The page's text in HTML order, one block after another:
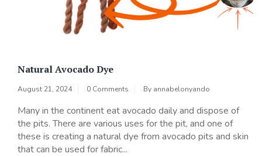
Natural Avocado Dye
August 21, 2024 0 Comments By annabelonyando
Many in the continent eat avocado daily and dispose of
the pits. There are various uses for the pit, and one of
these is creating a natural dye from avocado pits and skin
that can be used for fabric...